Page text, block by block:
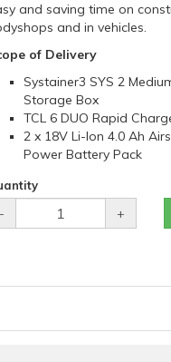
and saving time on
and in vehicles.
of Delivery
Systainer3 SYS 2
Storage Box
TCL 6 DUO Rapid
2 x 18V Li-Ion 4.0 Ah
Power Battery Pack
- +